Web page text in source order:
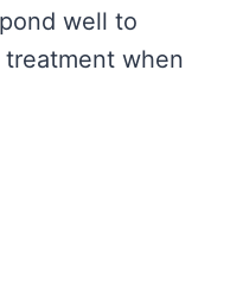
well to
when